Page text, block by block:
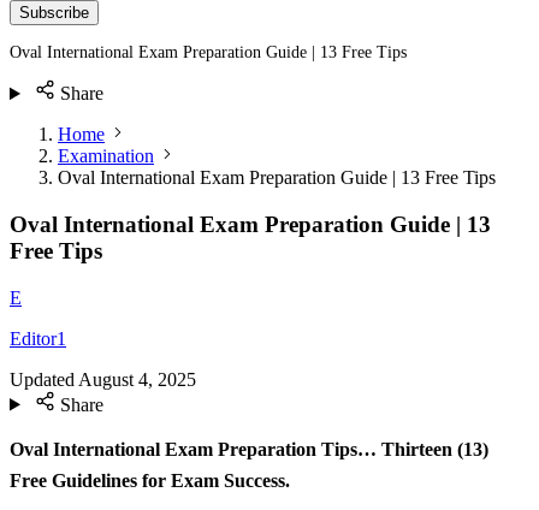
Subscribe
Oval International Exam Preparation Guide | 13 Free Tips
Share
Home
Examination
Oval International Exam Preparation Guide | 13 Free Tips
Oval International Exam Preparation Guide | 13
Free Tips
E
Editor1
Updated August 4, 2025
Share
Oval International Exam Preparation Tips… Thirteen (13)
Free Guidelines for Exam Success.